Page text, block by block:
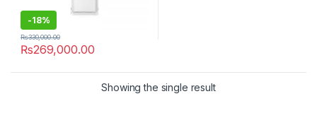
-18%
₨269,000.00
₨330,000.00
Showing the single result